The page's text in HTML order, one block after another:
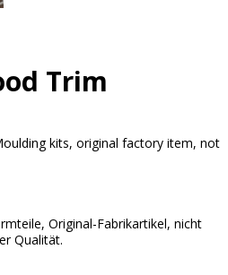
Trim
kits, original factory item, not
Original-Fabrikartikel, nicht
Qualität.